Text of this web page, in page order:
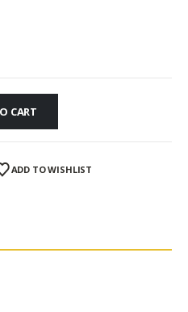
CART
ADD TO WISHLIST